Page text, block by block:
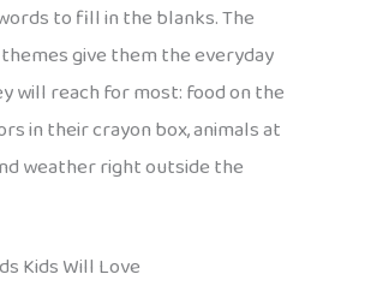
to fill in the blanks. The
give them the everyday
will reach for most: food on the
in their crayon box, animals at
weather right outside the
Kids Will Love